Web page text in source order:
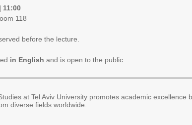
11:00
118
before the lecture.
in English and is open to the public.
at Tel Aviv University promotes academic excellence
diverse fields worldwide.